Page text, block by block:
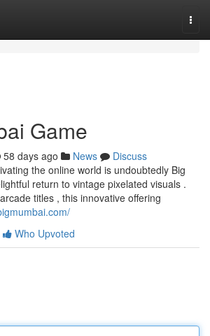
Game
58 days ago News
Discuss
the online world is undoubtedly Big
return to vintage pixelated visuals .
titles , this innovative offering
Who Upvoted